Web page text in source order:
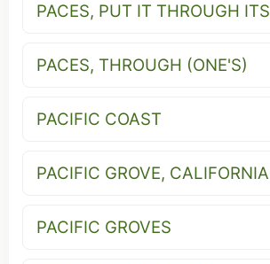
PACES, PUT IT THROUGH ITS
PACES, THROUGH (ONE'S)
PACIFIC COAST
PACIFIC GROVE, CALIFORNIA
PACIFIC GROVES